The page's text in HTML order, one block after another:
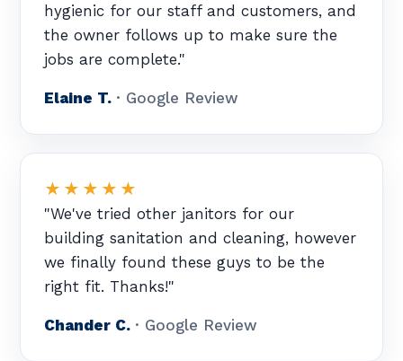
hygienic for our staff and customers, and
the owner follows up to make sure the
jobs are complete."
Elaine T. · Google Review
★★★★★
"We've tried other janitors for our
building sanitation and cleaning, however
we finally found these guys to be the
right fit. Thanks!"
Chander C. · Google Review